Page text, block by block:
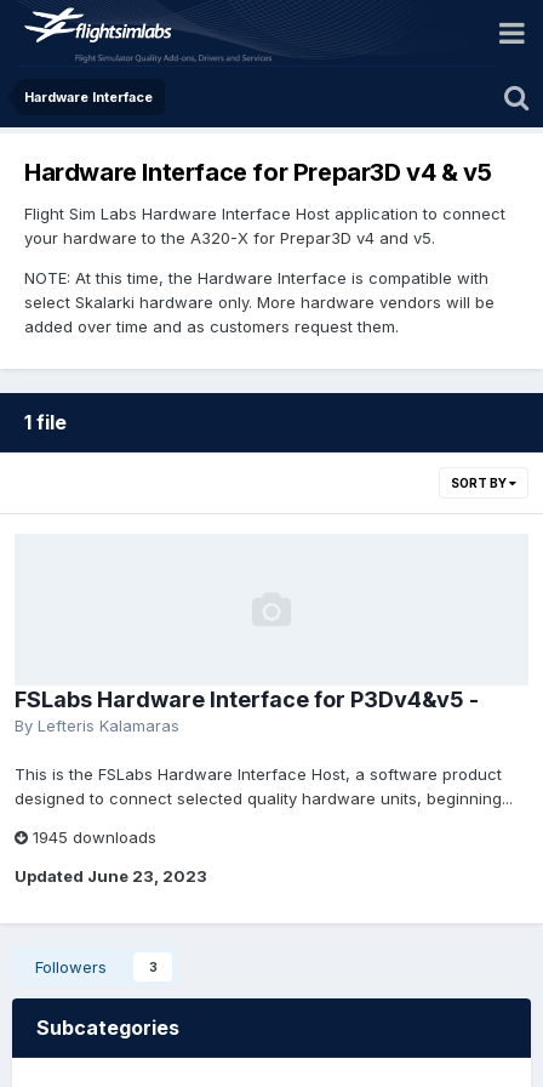
Hardware Interface
Hardware Interface for Prepar3D v4 & v5
Flight Sim Labs Hardware Interface Host application to connect
your hardware to the A320-X for Prepar3D v4 and v5.
NOTE: At this time, the Hardware Interface is compatible with
select Skalarki hardware only. More hardware vendors will be
added over time and as customers request them.
1 file
SORT BY
FSLabs Hardware Interface for P3Dv4&v5 -
By Lefteris Kalamaras
This is the FSLabs Hardware Interface Host, a software product
designed to connect selected quality hardware units, beginning...
1945 downloads
Updated June 23, 2023
Followers 3
Subcategories